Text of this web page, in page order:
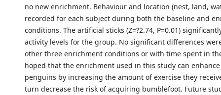
no new enrichment. Behaviour and location (nest, land,
recorded for each subject during both the baseline and
conditions. The artificial sticks (Z=?2.74, P=0.01)
activity levels for the group. No significant differences
other three enrichment conditions or with time spent in
hoped that the enrichment used in this study can
penguins by increasing the amount of exercise they
turn decrease the risk of acquiring bumblefoot. Future